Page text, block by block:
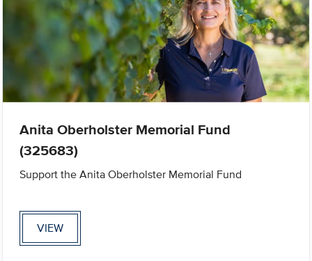
Anita Oberholster Memorial Fund
(325683)
Support the Anita Oberholster Memorial Fund
VIEW